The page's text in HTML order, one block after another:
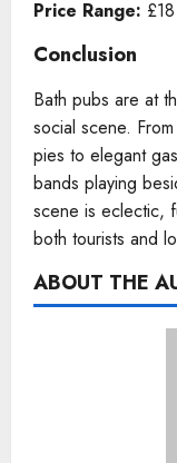
Price Range:
Conclusion
Bath pubs are at
social scene.
pies to elegant
bands playing
scene is eclectic,
both tourists and
ABOUT THE